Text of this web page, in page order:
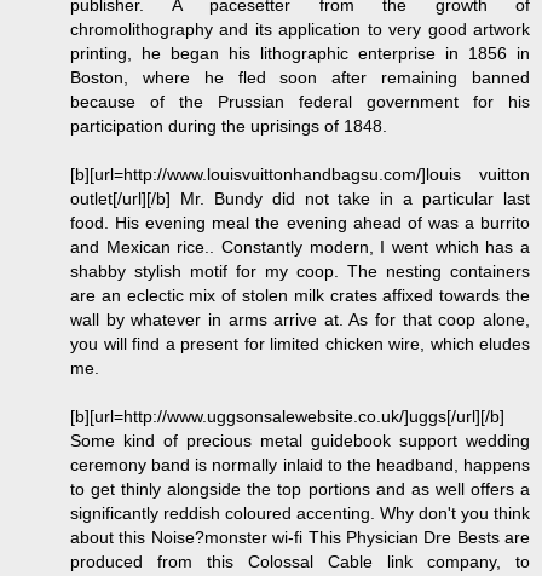
publisher. A pacesetter from the growth of
chromolithography and its application to very good artwork
printing, he began his lithographic enterprise in 1856 in
Boston, where he fled soon after remaining banned
because of the Prussian federal government for his
participation during the uprisings of 1848.
[b][url=http://www.louisvuittonhandbagsu.com/]louis vuitton
outlet[/url][/b] Mr. Bundy did not take in a particular last
food. His evening meal the evening ahead of was a burrito
and Mexican rice.. Constantly modern, I went which has a
shabby stylish motif for my coop. The nesting containers
are an eclectic mix of stolen milk crates affixed towards the
wall by whatever in arms arrive at. As for that coop alone,
you will find a present for limited chicken wire, which eludes
me.
[b][url=http://www.uggsonsalewebsite.co.uk/]uggs[/url][/b]
Some kind of precious metal guidebook support wedding
ceremony band is normally inlaid to the headband, happens
to get thinly alongside the top portions and as well offers a
significantly reddish coloured accenting. Why don't you think
about this Noise?monster wi-fi This Physician Dre Bests are
produced from this Colossal Cable link company, to